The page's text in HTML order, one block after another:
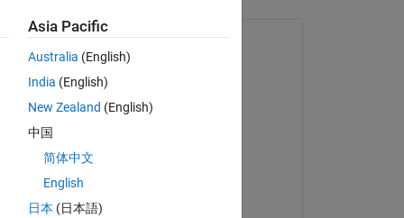
on 30 Mar 2025
Accepted:
Asia Pacific
Australia (English)
India (English)
New Zealand (English)
中国
简体中文
English
日本 (日本語)